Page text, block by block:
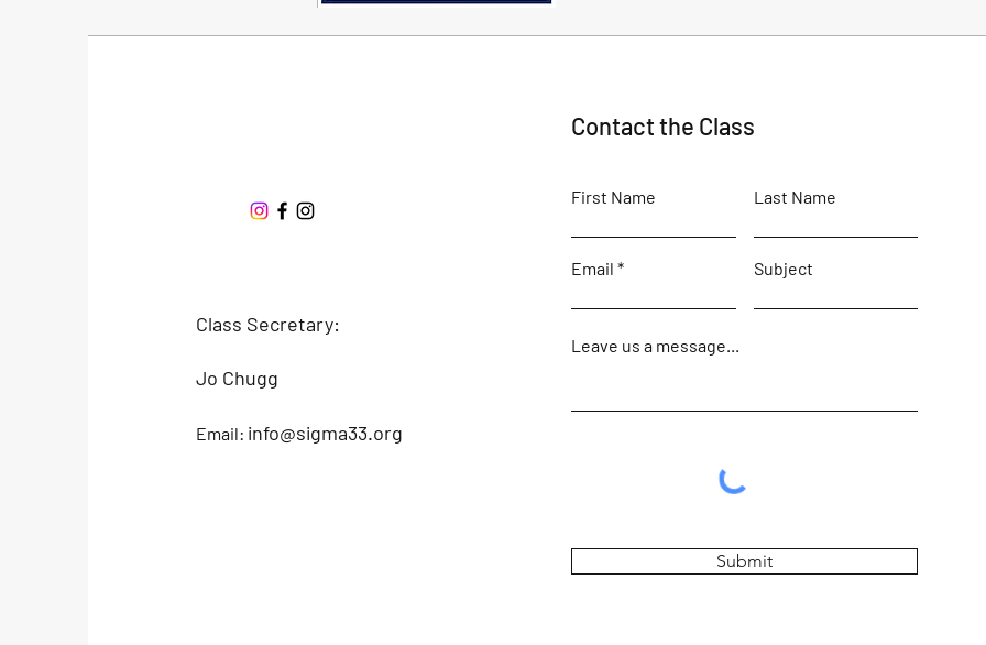
Class Secretary:
Jo Chugg
Email: info@sigma33.org
Contact the Class
First Name Last Name
Email Subject
Leave us a message...
Submit